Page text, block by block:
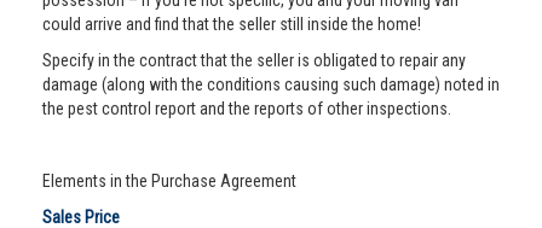
could arrive and find that the seller still inside the home!
Specify in the contract that the seller is obligated to repair any
damage (along with the conditions causing such damage) noted in
the pest control report and the reports of other inspections.
Elements in the Purchase Agreement
Sales Price